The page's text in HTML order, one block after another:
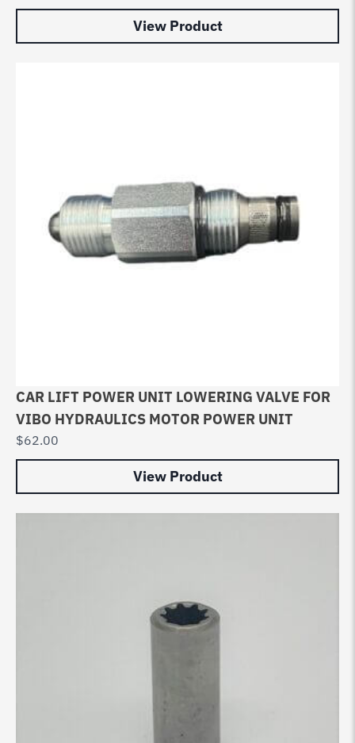
View Product
CAR LIFT POWER UNIT LOWERING VALVE FOR
VIBO HYDRAULICS MOTOR POWER UNIT
$62.00
View Product